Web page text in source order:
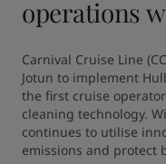
operations
Carnival Cruise Line
Jotun to implement
the first cruise
cleaning technology.
continues to utilise
emissions and protect